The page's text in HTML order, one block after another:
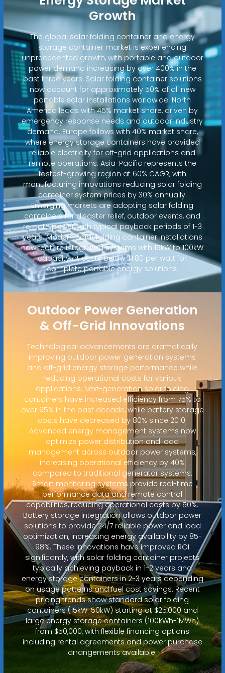
Growth
The global solar folding container and energy
storage container market is experiencing
unprecedented growth, with portable and outdoor
power demand increasing by over 400% in the
past three years. Solar folding container solutions
now account for approximately 50% of all new
portable solar installations worldwide. North
America leads with 45% market share, driven by
emergency response needs and outdoor industry
demand. Europe follows with 40% market share,
where energy storage containers have provided
reliable electricity for off-grid applications and
remote operations. Asia-Pacific represents the
fastest-growing region at 60% CAGR, with
manufacturing innovations reducing solar folding
container system prices by 30% annually.
Emerging markets are adopting solar folding
containers for disaster relief, outdoor events, and
remote power, with typical payback periods of 1-3
years. Modern solar folding container installations
now feature integrated systems with 15kW to 100kW
capacity at costs below $1.80 per watt for
complete portable energy solutions.
Outdoor Power Generation
& Off-Grid Innovations
Technological advancements are dramatically
improving outdoor power generation systems
and off-grid energy storage performance while
reducing operational costs for various
applications. Next-generation solar folding
containers have increased efficiency from 75% to
over 95% in the past decade, while battery storage
costs have decreased by 80% since 2010.
Advanced energy management systems now
optimize power distribution and load
management across outdoor power systems,
increasing operational efficiency by 40%
compared to traditional generator systems.
Smart monitoring systems provide real-time
performance data and remote control
capabilities, reducing operational costs by 50%.
Battery storage integration allows outdoor power
solutions to provide 24/7 reliable power and load
optimization, increasing energy availability by 85-
98%. These innovations have improved ROI
significantly, with solar folding container projects
typically achieving payback in 1-2 years and
energy storage containers in 2-3 years depending
on usage patterns and fuel cost savings. Recent
pricing trends show standard solar folding
containers (15kW-50kW) starting at $25,000 and
large energy storage containers (100kWh-1MWh)
from $50,000, with flexible financing options
including rental agreements and power purchase
arrangements available.